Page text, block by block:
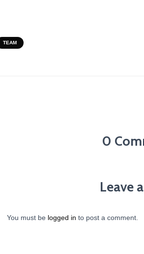
TEAM
0
Leave
You must be logged in to post a comment.